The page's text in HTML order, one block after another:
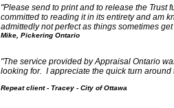
"Please send to print and to release the Trust
committed to reading it in its entirety and am
admittedly not perfect as things sometimes
Mike, Pickering Ontario
"The service provided by Appraisal Ontario
looking for. I appreciate the quick turn
Repeat client - Tracey - City of Ottawa